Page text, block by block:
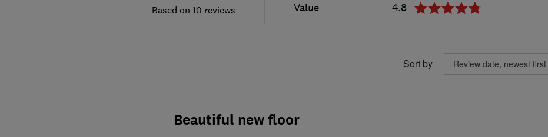
10 reviews
Value
4.8
Sort by
Beautiful new floor